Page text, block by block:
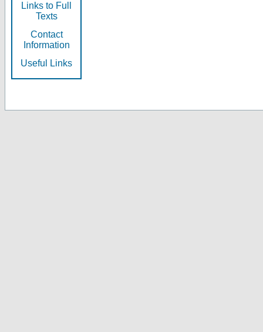
Links to Full
Texts
Contact
Information
Useful Links